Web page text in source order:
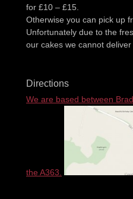
for £10 – £15.
Otherwise you can pick up
Unfortunately due to the
our cakes we cannot
Directions
We are based between
the A363.